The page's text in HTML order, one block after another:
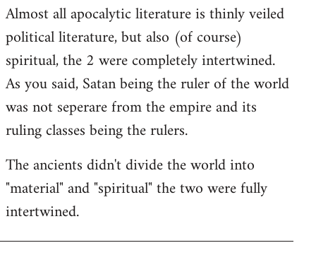
Almost all apocalytic literature is thinly veiled
political literature, but also (of course)
spiritual, the 2 were completely intertwined.
As you said, Satan being the ruler of the world
was not seperare from the empire and its
ruling classes being the rulers.
The ancients didn't divide the world into
"material" and "spiritual" the two were fully
intertwined.